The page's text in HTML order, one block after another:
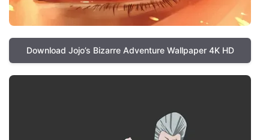
Download Jojo’s Bizarre Adventure Wallpaper 4K HD